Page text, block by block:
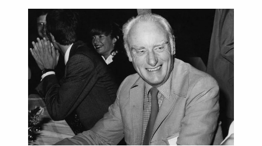
on JSTOR
and Learning Resources
& Culture
History
Media
& Literature